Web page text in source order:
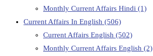
Monthly Current Affairs Hindi (1)
Current Affairs In English (506)
Current Affairs English (502)
Monthly Current Affairs English (2)